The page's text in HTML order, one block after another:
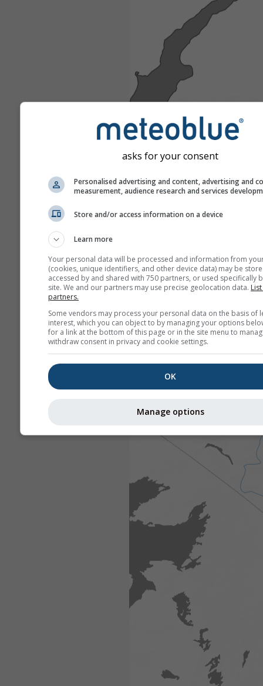
asks for your consent
Personalised advertising and content, advertising and
measurement, audience research and services
Store and/or access information on a device
Learn more
Your personal data will be processed and information from
(cookies, unique identifiers, and other device data) may be
accessed by and shared with 750 partners, or used specifically
site. We and our partners may use precise geolocation data.
partners.
Some vendors may process your personal data on the basis of
interest, which you can object to by managing your options
for a link at the bottom of this page or in the site menu to
withdraw consent in privacy and cookie settings.
OK
Manage options